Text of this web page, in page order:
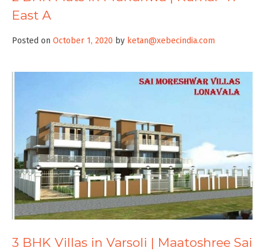
East A
Posted on October 1, 2020 by ketan@xebecindia.com
3 BHK Villas in Varsoli | Maatoshree Sai